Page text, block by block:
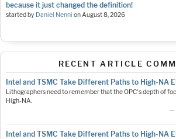
because it just changed the definition!
started by Daniel Nenni onAugust 8, 2026
RECENT ARTICLE
Intel and TSMC Take Different Paths to High-NA
Lithographers need to remember that the OPC's depth of
High-NA.
—
Intel and TSMC Take Different Paths to High-NA